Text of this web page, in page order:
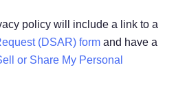
policy will include a link to a
(DSAR) form and have a
or Share My Personal